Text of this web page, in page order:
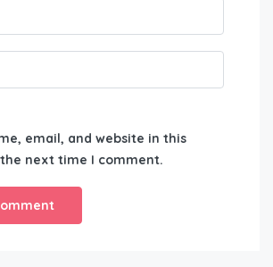
email, and website in this
next time I comment.